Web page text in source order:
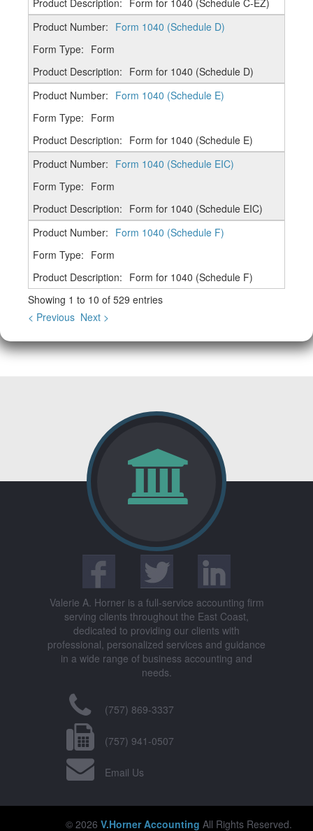
Form for 1040 (Schedule C-EZ)
Form 1040 (Schedule D)
Form
Form for 1040 (Schedule D)
Form 1040 (Schedule E)
Form
Form for 1040 (Schedule E)
Form 1040 (Schedule EIC)
Form
Form for 1040 (Schedule EIC)
Form 1040 (Schedule F)
Form
Form for 1040 (Schedule F)
Showing 1 to 10 of 529 entries
< Previous Next >
Valerie A. Horner is a full-service accounting firm
serving clients throughout the East Coast,
dedicated to providing our clients with
professional, personalized services and guidance
in a wide range of business accounting and
needs.
(757) 869-3337
(757) 941-0507
Email Us
© 2026 V.Horner Accounting All Rights Reserved.